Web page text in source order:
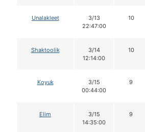
Unalakleet
3/13
22:47:00
10
Shaktoolik
3/14
12:14:00
10
Koyuk
3/15
00:44:00
9
Elim
3/15
14:35:00
9